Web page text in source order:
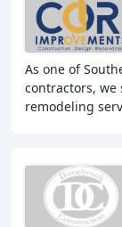
As one of
contractors, we
remodeling